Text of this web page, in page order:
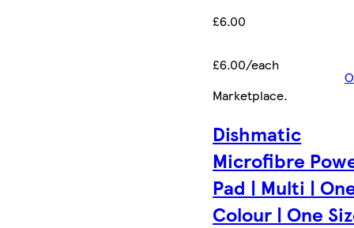
£6.00
£6.00/each
Marketplace.
Dishmatic
Microfibre
Pad | Multi |
Colour | One